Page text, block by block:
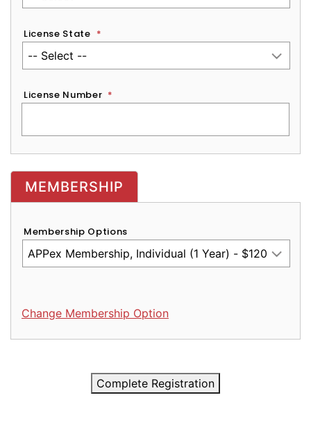
License State *
License Number *
MEMBERSHIP
Membership Options
Change Membership Option
Complete Registration